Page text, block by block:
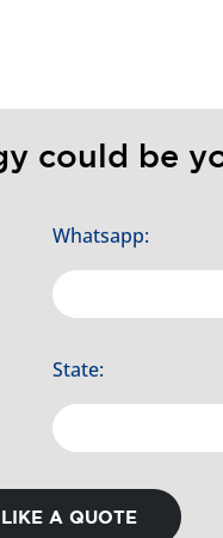
could be
Whatsapp:
State:
A QUOTE